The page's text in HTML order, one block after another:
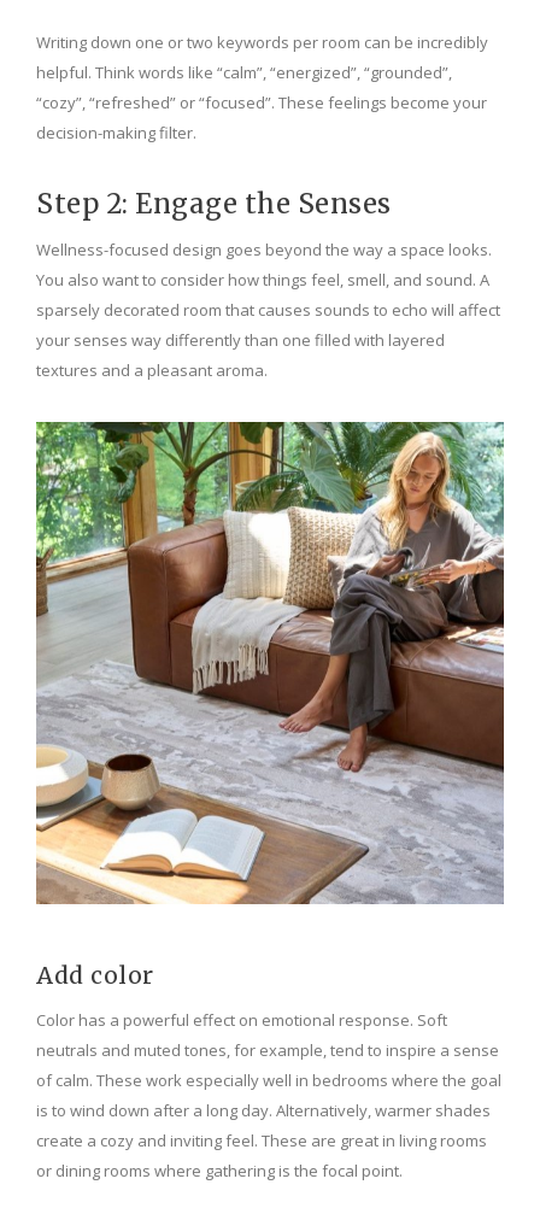
Writing down one or two keywords per room can be incredibly
helpful. Think words like “calm”, “energized”, “grounded”,
“cozy”, “refreshed” or “focused”. These feelings become your
decision-making filter.
Step 2: Engage the Senses
Wellness-focused design goes beyond the way a space looks.
You also want to consider how things feel, smell, and sound. A
sparsely decorated room that causes sounds to echo will affect
your senses way differently than one filled with layered
textures and a pleasant aroma.
Add color
Color has a powerful effect on emotional response. Soft
neutrals and muted tones, for example, tend to inspire a sense
of calm. These work especially well in bedrooms where the goal
is to wind down after a long day. Alternatively, warmer shades
create a cozy and inviting feel. These are great in living rooms
or dining rooms where gathering is the focal point.